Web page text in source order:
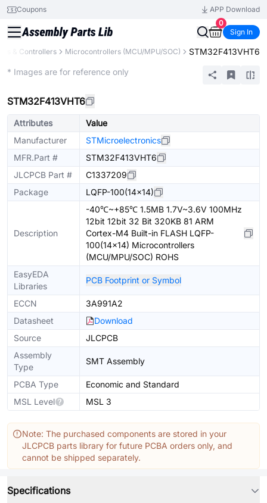
Coupons
APP Download
0
Sign In
& Controllers Microcontrollers (MCU/MPU/SOC) STM32F413VHT6
* Images are for reference only
STM32F413VHT6
Attributes
Value
Manufacturer
STMicroelectronics
MFR.Part #
STM32F413VHT6
JLCPCB Part #
C1337209
Package
LQFP-100(14x14)
Description
-40℃~+85℃ 1.5MB 1.7V~3.6V 100MHz
12bit 12bit 32 Bit 320KB 81 ARM
Cortex-M4 Built-in FLASH LQFP-
100(14x14) Microcontrollers
(MCU/MPU/SOC) ROHS
EasyEDA
Libraries
PCB Footprint or Symbol
ECCN
3A991A2
Datasheet
Download
Source
JLCPCB
Assembly
Type
SMT Assembly
PCBA Type
Economic and Standard
MSL Level
MSL 3
Note: The purchased components are stored in your
JLCPCB parts library for future PCBA orders only, and
cannot be shipped separately.
Specifications